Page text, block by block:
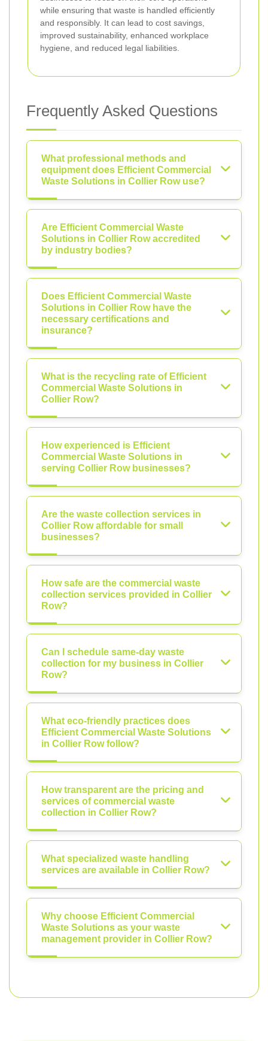
while ensuring that waste is handled efficiently
and responsibly. It can lead to cost savings,
improved sustainability, enhanced workplace
hygiene, and reduced legal liabilities.
Frequently Asked Questions
What professional methods and
equipment does Efficient Commercial
Waste Solutions in Collier Row use?
Are Efficient Commercial Waste
Solutions in Collier Row accredited
by industry bodies?
Does Efficient Commercial Waste
Solutions in Collier Row have the
necessary certifications and
insurance?
What is the recycling rate of Efficient
Commercial Waste Solutions in
Collier Row?
How experienced is Efficient
Commercial Waste Solutions in
serving Collier Row businesses?
Are the waste collection services in
Collier Row affordable for small
businesses?
How safe are the commercial waste
collection services provided in Collier
Row?
Can I schedule same-day waste
collection for my business in Collier
Row?
What eco-friendly practices does
Efficient Commercial Waste Solutions
in Collier Row follow?
How transparent are the pricing and
services of commercial waste
collection in Collier Row?
What specialized waste handling
services are available in Collier Row?
Why choose Efficient Commercial
Waste Solutions as your waste
management provider in Collier Row?